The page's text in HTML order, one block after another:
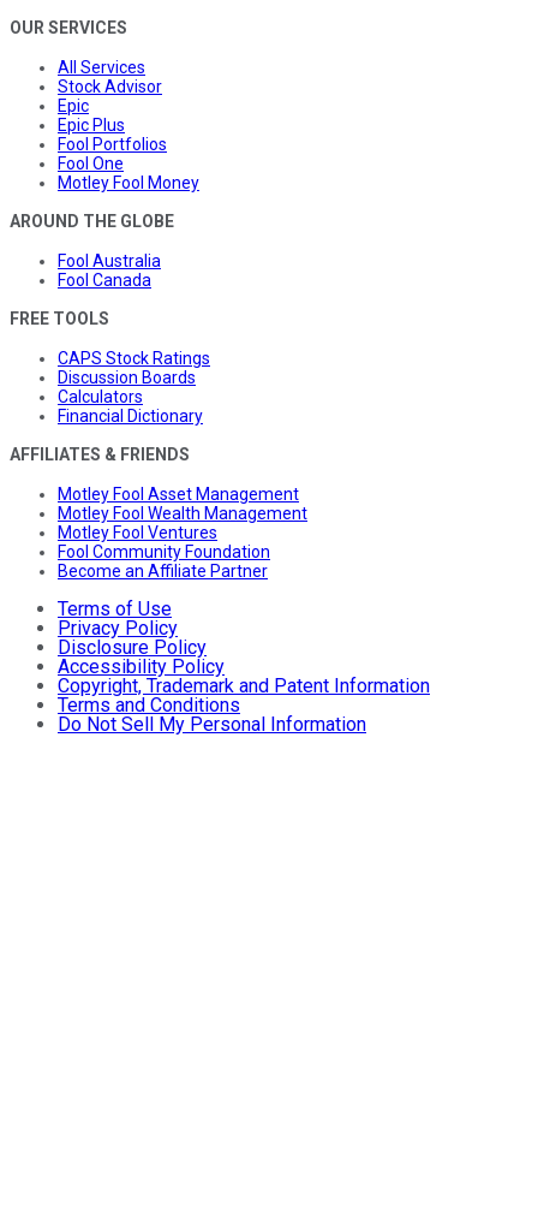
OUR SERVICES
All Services
Stock Advisor
Epic
Epic Plus
Fool Portfolios
Fool One
Motley Fool Money
AROUND THE GLOBE
Fool Australia
Fool Canada
FREE TOOLS
CAPS Stock Ratings
Discussion Boards
Calculators
Financial Dictionary
AFFILIATES & FRIENDS
Motley Fool Asset Management
Motley Fool Wealth Management
Motley Fool Ventures
Fool Community Foundation
Become an Affiliate Partner
Terms of Use
Privacy Policy
Disclosure Policy
Accessibility Policy
Copyright, Trademark and Patent Information
Terms and Conditions
Do Not Sell My Personal Information